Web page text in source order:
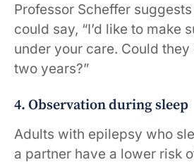
Professor Scheffer
could say, “I’d like to make
under your care. Could
two years?”
4. Observation during sleep
Adults with epilepsy who
a partner have a lower risk